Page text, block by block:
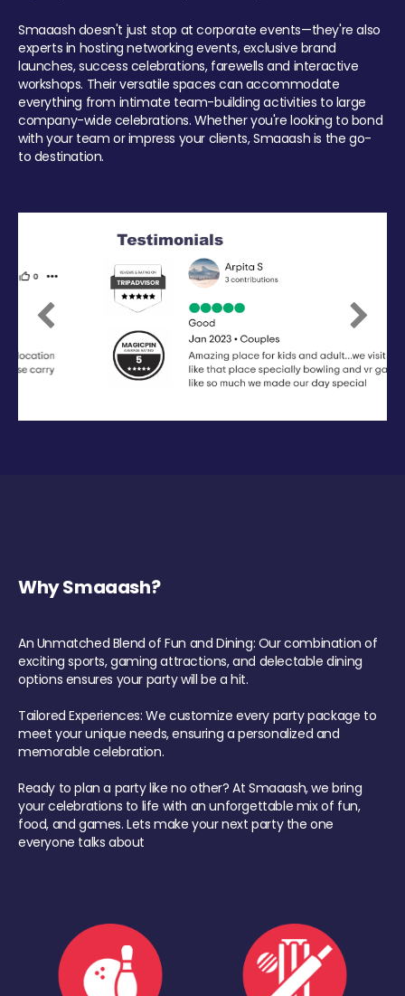
Smaaash doesn't just stop at corporate events—they're also
experts in hosting networking events, exclusive brand
launches, success celebrations, farewells and interactive
workshops. Their versatile spaces can accommodate
everything from intimate team-building activities to large
company-wide celebrations. Whether you're looking to bond
with your team or impress your clients, Smaaash is the go-
to destination.
Previous Next
Why Smaaash?
An Unmatched Blend of Fun and Dining: Our combination of
exciting sports, gaming attractions, and delectable dining
options ensures your party will be a hit.
Tailored Experiences: We customize every party package to
meet your unique needs, ensuring a personalized and
memorable celebration.
Ready to plan a party like no other? At Smaaash, we bring
your celebrations to life with an unforgettable mix of fun,
food, and games. Lets make your next party the one
everyone talks about